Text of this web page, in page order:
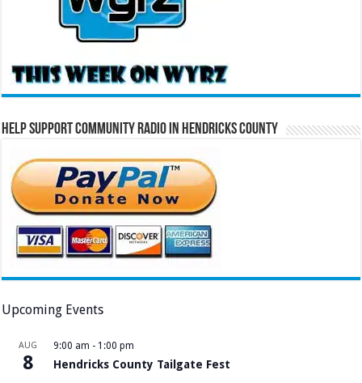
Help Support Community Radio in Hendricks County
Upcoming Events
AUG
8
9:00 am - 1:00 pm
Hendricks County Tailgate Fest